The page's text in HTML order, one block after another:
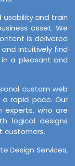
usability and train
asset. We
is delivered
intuitively find
a pleasant and
custom web
rapid pace. Our
experts, who are
logical designs
Design Services,